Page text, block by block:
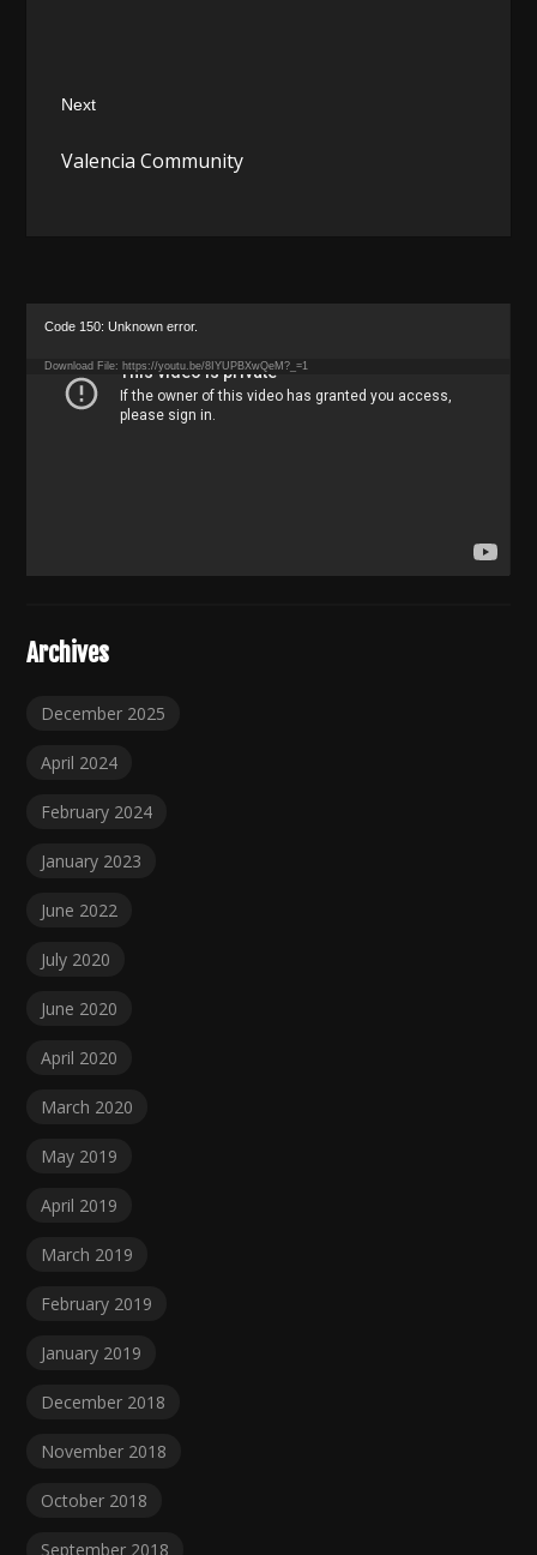
Next
post:
Valencia Community
Code 150: Unknown error.
Download File: https://youtu.be/8IYUPBXwQeM?_=1
Archives
December 2025
April 2024
February 2024
January 2023
June 2022
July 2020
June 2020
April 2020
March 2020
May 2019
April 2019
March 2019
February 2019
January 2019
December 2018
November 2018
October 2018
September 2018